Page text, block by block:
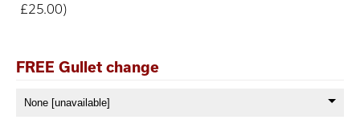
£25.00)
FREE Gullet change